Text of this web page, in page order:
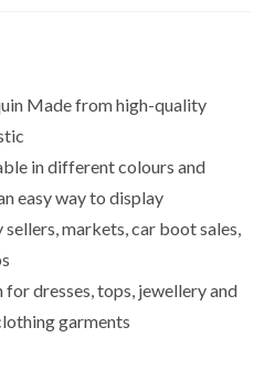
Made from high-quality
in different colours and
easy way to display
markets, car boot sales,
dresses, tops, jewellery and
garments